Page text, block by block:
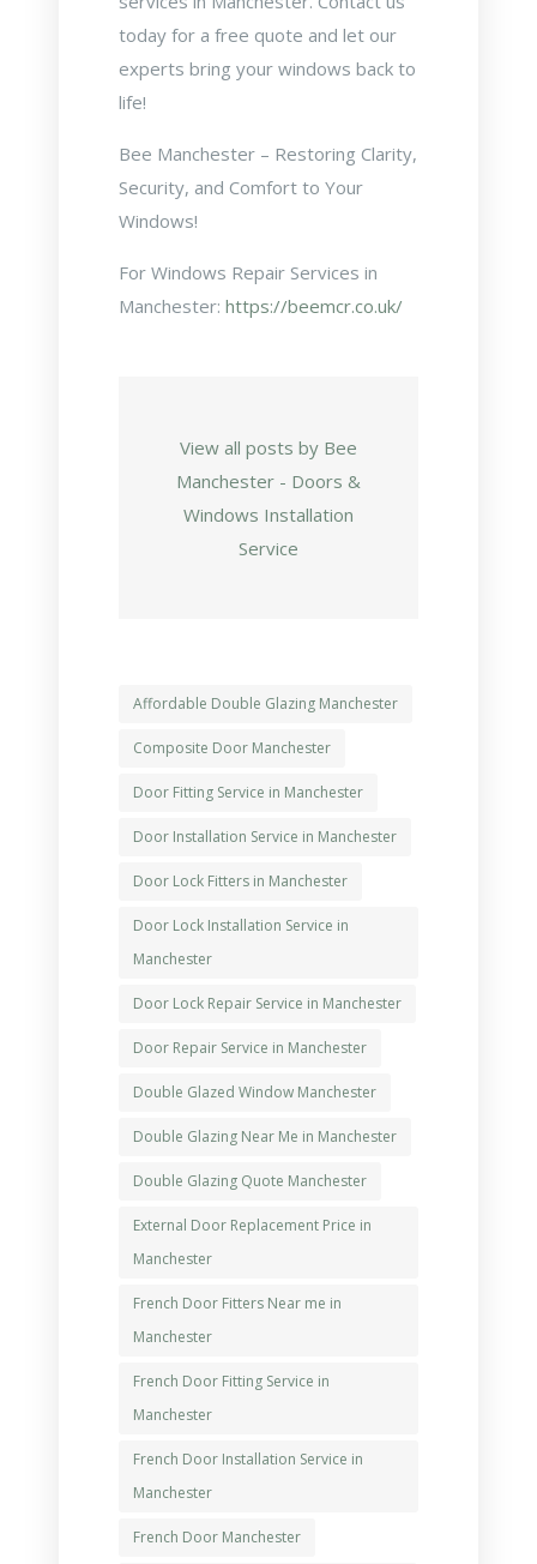
today for a free quote and let our
experts bring your windows back to
life!
Bee Manchester – Restoring Clarity,
Security, and Comfort to Your
Windows!
For Windows Repair Services in
Manchester: https://beemcr.co.uk/
View all posts by Bee
Manchester - Doors &
Windows Installation
Service
Affordable Double Glazing Manchester
Composite Door Manchester
Door Fitting Service in Manchester
Door Installation Service in Manchester
Door Lock Fitters in Manchester
Door Lock Installation Service in
Manchester
Door Lock Repair Service in Manchester
Door Repair Service in Manchester
Double Glazed Window Manchester
Double Glazing Near Me in Manchester
Double Glazing Quote Manchester
External Door Replacement Price in
Manchester
French Door Fitters Near me in
Manchester
French Door Fitting Service in
Manchester
French Door Installation Service in
Manchester
French Door Manchester